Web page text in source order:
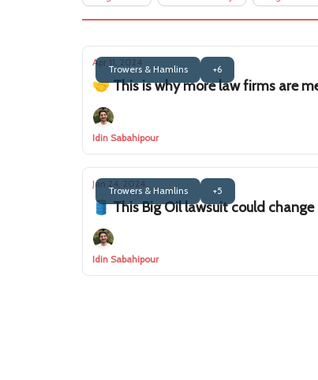
Trowers & Hamlins +6
Apr 11, 2024
🤝 This is why more law firms are
Idin Sabahipour
Trowers & Hamlins +5
Jan 24, 2024
🛢️ This Big Oil lawsuit could
Idin Sabahipour